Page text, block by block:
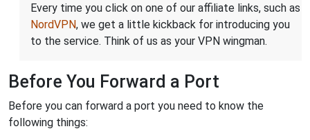
Every time you click on one of our affiliate links, such as
NordVPN, we get a little kickback for introducing you
to the service. Think of us as your VPN wingman.
Before You Forward a Port
Before you can forward a port you need to know the
following things: